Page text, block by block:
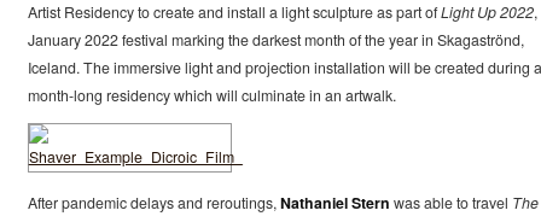
Artist Residency to create and install a light sculpture as part ofLight Up 2022,
January 2022 festival marking the darkest month of the year in Skagaströnd,
Iceland. The immersive light and projection installation will be created during a
month-long residency which will culminate in an artwalk.
After pandemic delays and reroutings,Nathaniel Stern was able to travel The